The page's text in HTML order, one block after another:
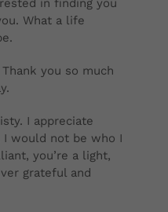
What a life
you so much
I appreciate
I would not be who I
you’re a light,
grateful and